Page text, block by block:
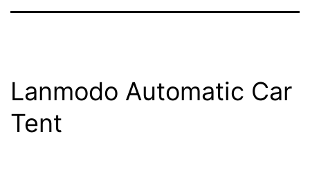
Lanmodo Automatic Car
Tent